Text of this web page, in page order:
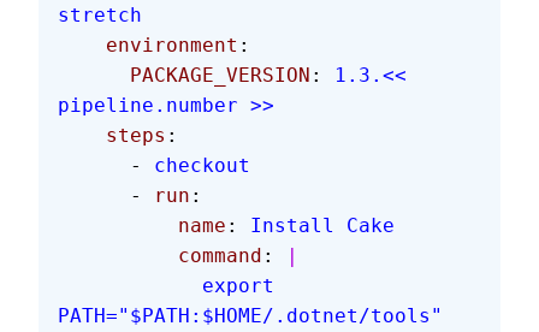
stretch
    environment
:
      PACKAGE_VERSION
:
1.3.<<
pipeline.number >>
    steps
:
      -
checkout
      -
run :
          name
: Install Cake
          command
:
|
PATH="$PATH:$HOME/.dotnet/tools"